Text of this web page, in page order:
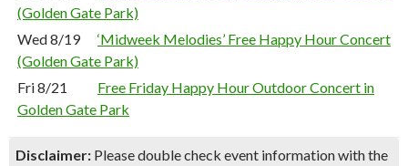
(Golden Gate Park)
Wed 8/19
‘Midweek Melodies’ Free Happy Hour Concert
(Golden Gate Park)
Fri 8/21
Free Friday Happy Hour Outdoor Concert in
Golden Gate Park
Disclaimer: Please double check event information with the